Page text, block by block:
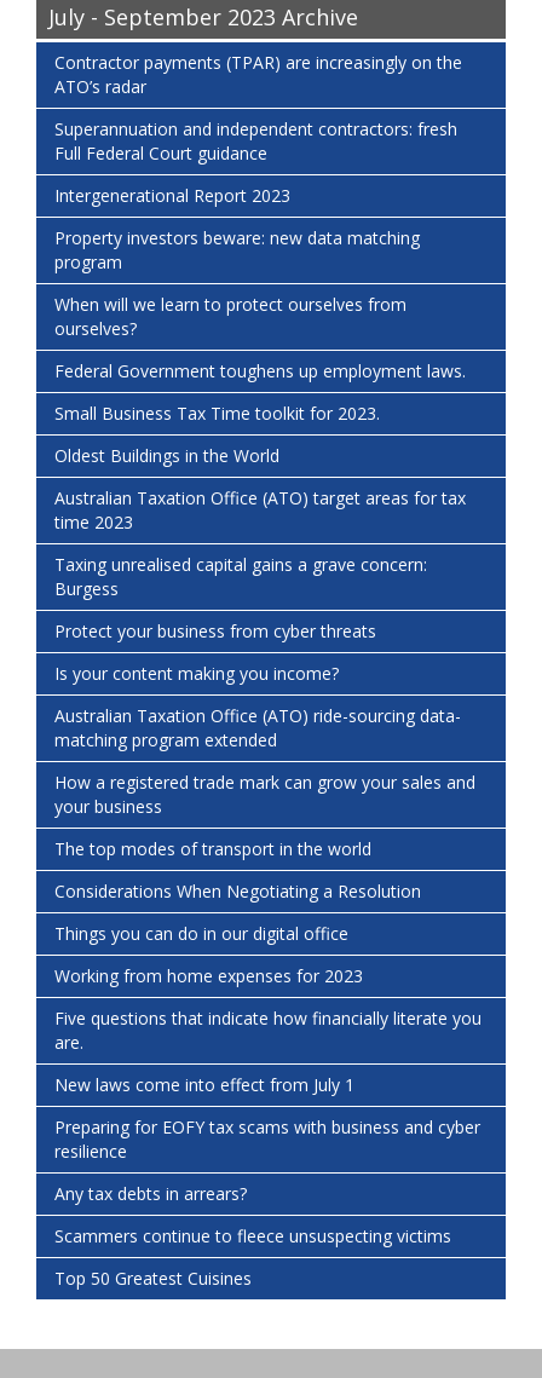
July - September 2023 Archive
Contractor payments (TPAR) are increasingly on the
ATO’s radar
Superannuation and independent contractors: fresh
Full Federal Court guidance
Intergenerational Report 2023
Property investors beware: new data matching
program
When will we learn to protect ourselves from
ourselves?
Federal Government toughens up employment laws.
Small Business Tax Time toolkit for 2023.
Oldest Buildings in the World
Australian Taxation Office (ATO) target areas for tax
time 2023
Taxing unrealised capital gains a grave concern:
Burgess
Protect your business from cyber threats
Is your content making you income?
Australian Taxation Office (ATO) ride-sourcing data-
matching program extended
How a registered trade mark can grow your sales and
your business
The top modes of transport in the world
Considerations When Negotiating a Resolution
Things you can do in our digital office
Working from home expenses for 2023
Five questions that indicate how financially literate you
are.
New laws come into effect from July 1
Preparing for EOFY tax scams with business and cyber
resilience
Any tax debts in arrears?
Scammers continue to fleece unsuspecting victims
Top 50 Greatest Cuisines